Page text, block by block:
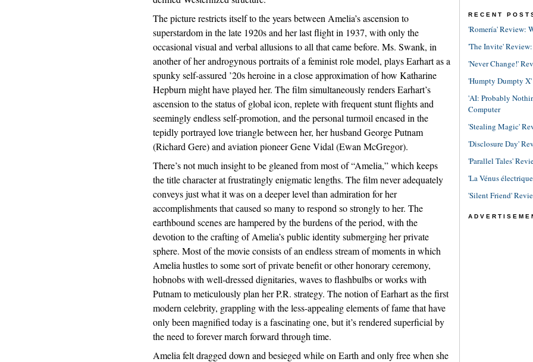
The picture restricts itself to the years between Amelia’s ascension to
superstardom in the late 1920s and her last flight in 1937, with only the
occasional visual and verbal allusions to all that came before. Ms. Swank, in
another of her androgynous portraits of a feminist role model, plays Earhart as a
spunky self-assured ’20s heroine in a close approximation of how Katharine
Hepburn might have played her. The film simultaneously renders Earhart’s
ascension to the status of global icon, replete with frequent stunt flights and
seemingly endless self-promotion, and the personal turmoil encased in the
tepidly portrayed love triangle between her, her husband George Putnam
(Richard Gere) and aviation pioneer Gene Vidal (Ewan McGregor).
There’s not much insight to be gleaned from most of “Amelia,” which keeps
the title character at frustratingly enigmatic lengths. The film never adequately
conveys just what it was on a deeper level than admiration for her
accomplishments that caused so many to respond so strongly to her. The
earthbound scenes are hampered by the burdens of the period, with the
devotion to the crafting of Amelia’s public identity submerging her private
sphere. Most of the movie consists of an endless stream of moments in which
Amelia hustles to some sort of private benefit or other honorary ceremony,
hobnobs with well-dressed dignitaries, waves to flashbulbs or works with
Putnam to meticulously plan her P.R. strategy. The notion of Earhart as the first
modern celebrity, grappling with the less-appealing elements of fame that have
only been magnified today is a fascinating one, but it’s rendered superficial by
the need to forever march forward through time.
Amelia felt dragged down and besieged while on Earth and only free when she
RECENT
'Romería' Review:
'The Invite'
'Never Change!'
'Humpty Dumpty
'AI: Probably
Computer
'Stealing Magic'
'Disclosure Day'
'Parallel Tales'
'La Vénus
'Silent Friend'